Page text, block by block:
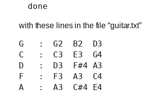
done
with these lines in the file “guitar.txt”
G   :  G2  B2  D3
C   :  C3  E3  G4
D   :  D3  F#4 A3
F   :  F3  A3  C4
A   :  A3  C#4 E4